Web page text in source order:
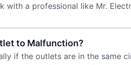
a professional like Mr.
to Malfunction?
if the outlets are in the same